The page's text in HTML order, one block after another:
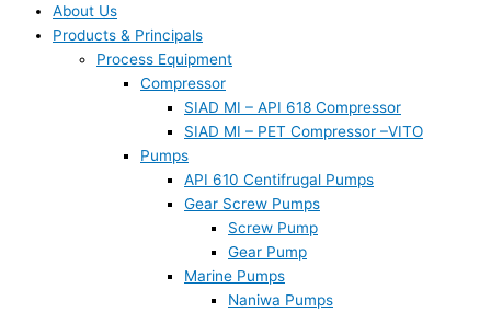
About Us
Products & Principals
Process Equipment
Compressor
SIAD MI – API 618 Compressor
SIAD MI – PET Compressor –VITO
Pumps
API 610 Centifrugal Pumps
Gear Screw Pumps
Screw Pump
Gear Pump
Marine Pumps
Naniwa Pumps